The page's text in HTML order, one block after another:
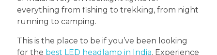
everything from fishing to trekking, from night
running to camping.
This is the place to be if you’ve been looking
for the best LED headlamp in India. Experience